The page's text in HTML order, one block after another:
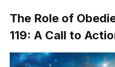
The Role of
119: A Call to